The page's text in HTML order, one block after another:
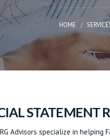
HOME
STATEMENT
Advisors specialize in helping